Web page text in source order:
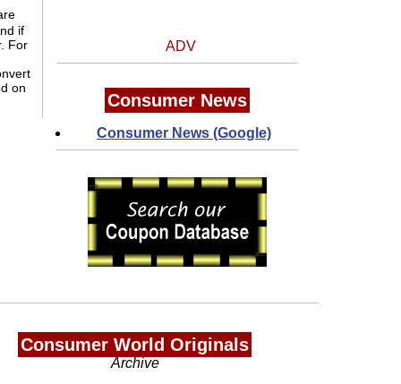
if
For
on
ADV
Consumer News
Consumer News (Google)
Consumer World Originals
Archive